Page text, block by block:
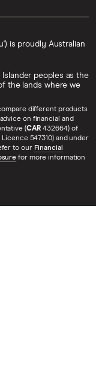
is proudly Australian
peoples as the
the lands where we
different products
on financial and
(CAR 432664) of
547310) and under
to our Financial
for more information